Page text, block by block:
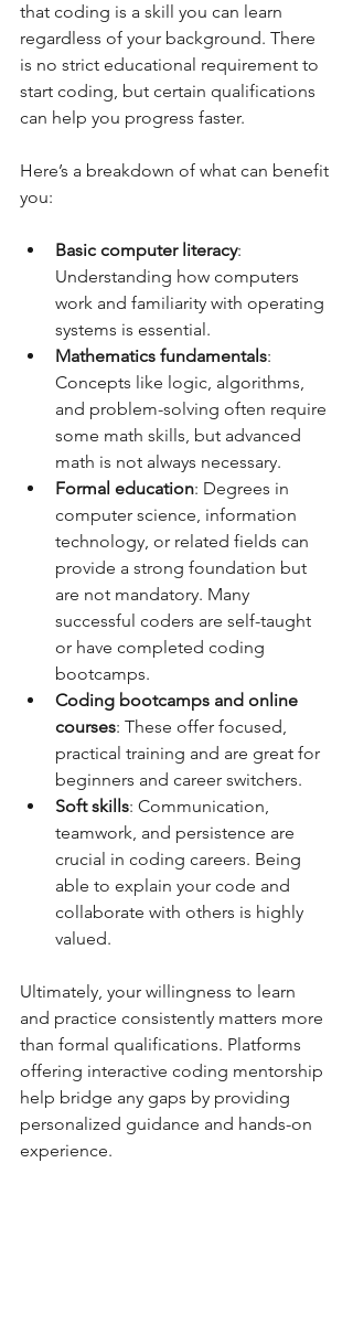
that coding is a skill you can learn
regardless of your background. There
is no strict educational requirement to
start coding, but certain qualifications
can help you progress faster.
Here’s a breakdown of what can benefit
you:
Basic computer literacy:
Understanding how computers
work and familiarity with operating
systems is essential.
Mathematics fundamentals:
Concepts like logic, algorithms,
and problem-solving often require
some math skills, but advanced
math is not always necessary.
Formal education: Degrees in
computer science, information
technology, or related fields can
provide a strong foundation but
are not mandatory. Many
successful coders are self-taught
or have completed coding
bootcamps.
Coding bootcamps and online
courses: These offer focused,
practical training and are great for
beginners and career switchers.
Soft skills: Communication,
teamwork, and persistence are
crucial in coding careers. Being
able to explain your code and
collaborate with others is highly
valued.
Ultimately, your willingness to learn
and practice consistently matters more
than formal qualifications. Platforms
offering interactive coding mentorship
help bridge any gaps by providing
personalized guidance and hands-on
experience.